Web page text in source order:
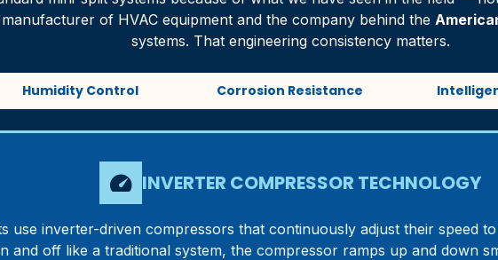
of HVAC equipment and the company behind the
systems. That engineering consistency matters.
Humidity Control Corrosion Resistance
speed INVERTER COMPRESSOR TECHNOLOGY
use inverter-driven compressors that continuously adjust their speed
and off like a traditional system, the compressor ramps up and down